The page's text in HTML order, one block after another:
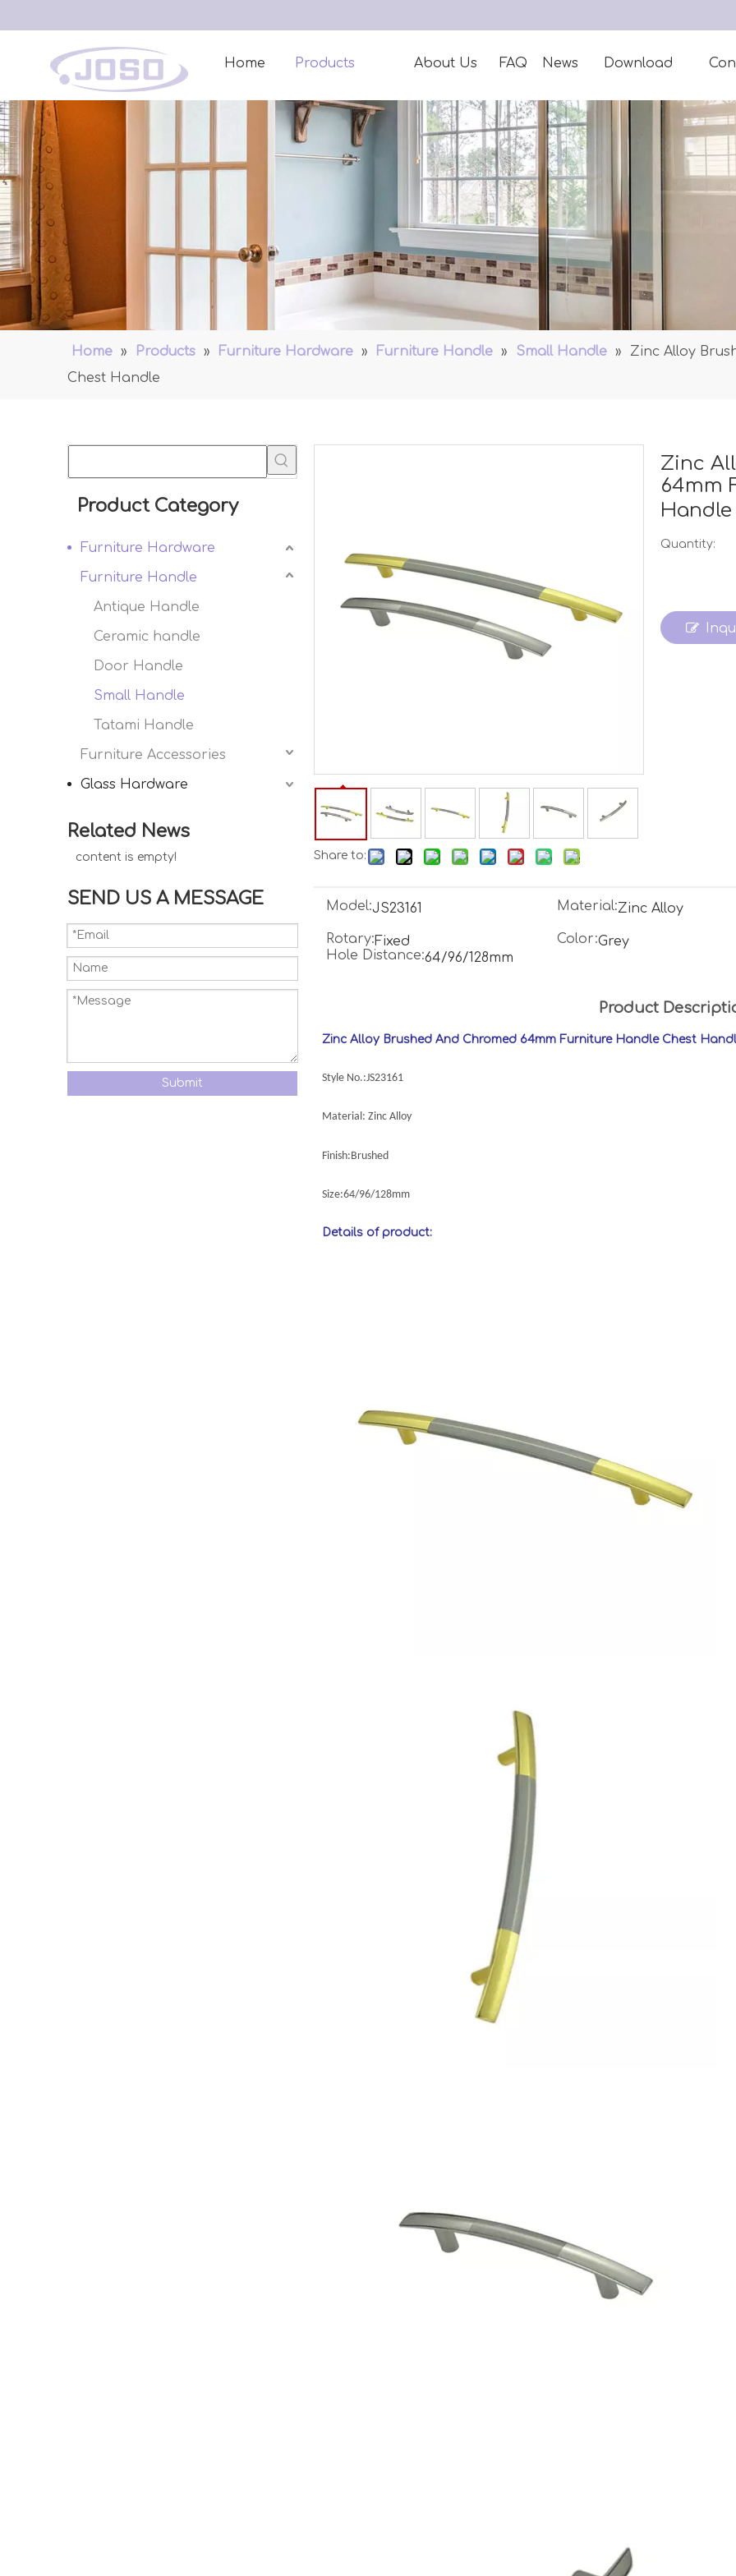
Home Products About Us FAQ News Download
Home » Products » Furniture Hardware » Furniture Handle » Small Handle »
Zinc Alloy
Chest Handle
Product Category
Furniture Hardware
Furniture Handle
Antique Handle
Ceramic handle
Door Handle
Small Handle
Tatami Handle
Furniture Accessories
Glass Hardware
Related News
content is empty!
SEND US A MESSAGE
Submit
Share to:
Zinc
64mm
Handle
Quantity:
Model:JS23161 Material:Zinc Alloy
Rotary:Fixed Color:Grey
Hole Distance:64/96/128mm
Product
Zinc Alloy Brushed And Chromed 64mm Furniture Handle Chest
Style No.:JS23161
Material: Zinc Alloy
Finish:Brushed
Size:64/96/128mm
Details of product: